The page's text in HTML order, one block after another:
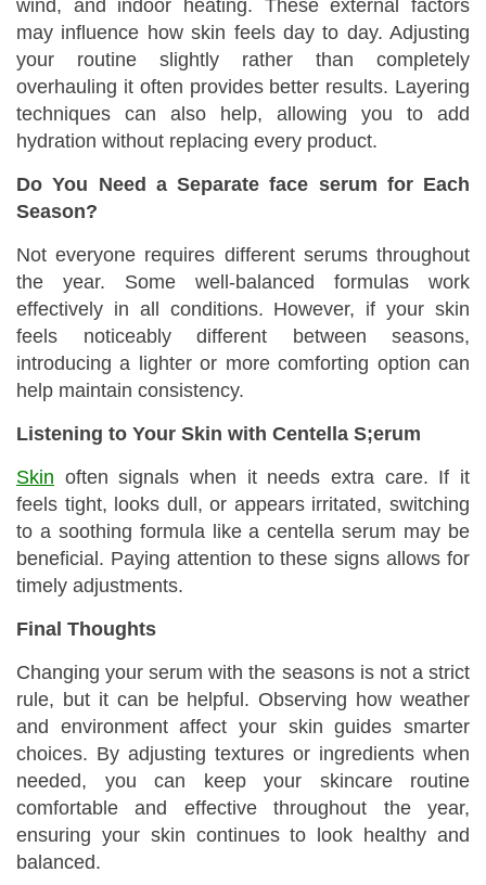
wind, and indoor heating. These external factors
may influence how skin feels day to day. Adjusting
your routine slightly rather than completely
overhauling it often provides better results. Layering
techniques can also help, allowing you to add
hydration without replacing every product.
Do You Need a Separate face serum for Each
Season?
Not everyone requires different serums throughout
the year. Some well-balanced formulas work
effectively in all conditions. However, if your skin
feels noticeably different between seasons,
introducing a lighter or more comforting option can
help maintain consistency.
Listening to Your Skin with Centella S;erum
Skin often signals when it needs extra care. If it
feels tight, looks dull, or appears irritated, switching
to a soothing formula like a centella serum may be
beneficial. Paying attention to these signs allows for
timely adjustments.
Final Thoughts
Changing your serum with the seasons is not a strict
rule, but it can be helpful. Observing how weather
and environment affect your skin guides smarter
choices. By adjusting textures or ingredients when
needed, you can keep your skincare routine
comfortable and effective throughout the year,
ensuring your skin continues to look healthy and
balanced.